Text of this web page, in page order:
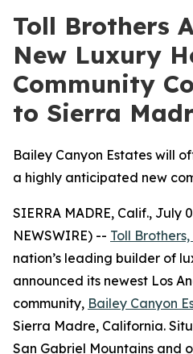
Toll Brothers
New Luxury
Community
to Sierra
Bailey Canyon Estates will
a highly anticipated new
SIERRA MADRE, Calif., July
NEWSWIRE) -- Toll
nation’s leading builder of
announced its newest Los
community, Bailey Canyon
Sierra Madre, California.
San Gabriel Mountains and